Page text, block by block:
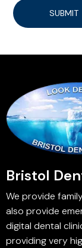
SUBMIT
Bristol
We provide
also provide
digital dental
providing very